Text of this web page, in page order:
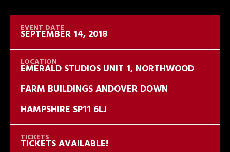
SEPTEMBER 14, 2018
EMERALD STUDIOS UNIT 1, NORTHWOOD
FARM BUILDINGS ANDOVER DOWN
HAMPSHIRE SP11 6LJ
TICKETS AVAILABLE!